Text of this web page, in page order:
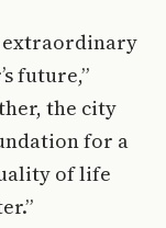
extraordinary
future,”
the city
for a
of life